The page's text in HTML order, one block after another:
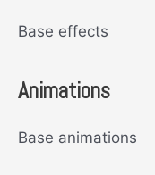
Base effects
Animations
Base animations